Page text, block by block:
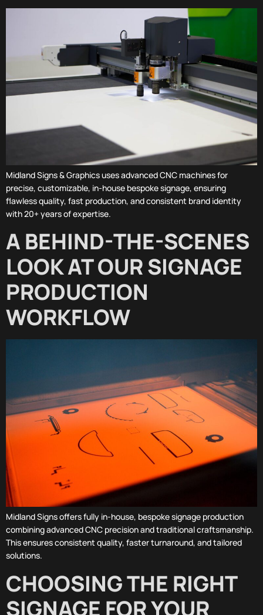
Midland Signs & Graphics uses advanced CNC machines for
precise, customizable, in-house bespoke signage, ensuring
flawless quality, fast production, and consistent brand identity
with 20+ years of expertise.
A BEHIND-THE-SCENES
LOOK AT OUR SIGNAGE
PRODUCTION
WORKFLOW
Midland Signs offers fully in-house, bespoke signage production
combining advanced CNC precision and traditional craftsmanship.
This ensures consistent quality, faster turnaround, and tailored
solutions.
CHOOSING THE RIGHT
SIGNAGE FOR YOUR